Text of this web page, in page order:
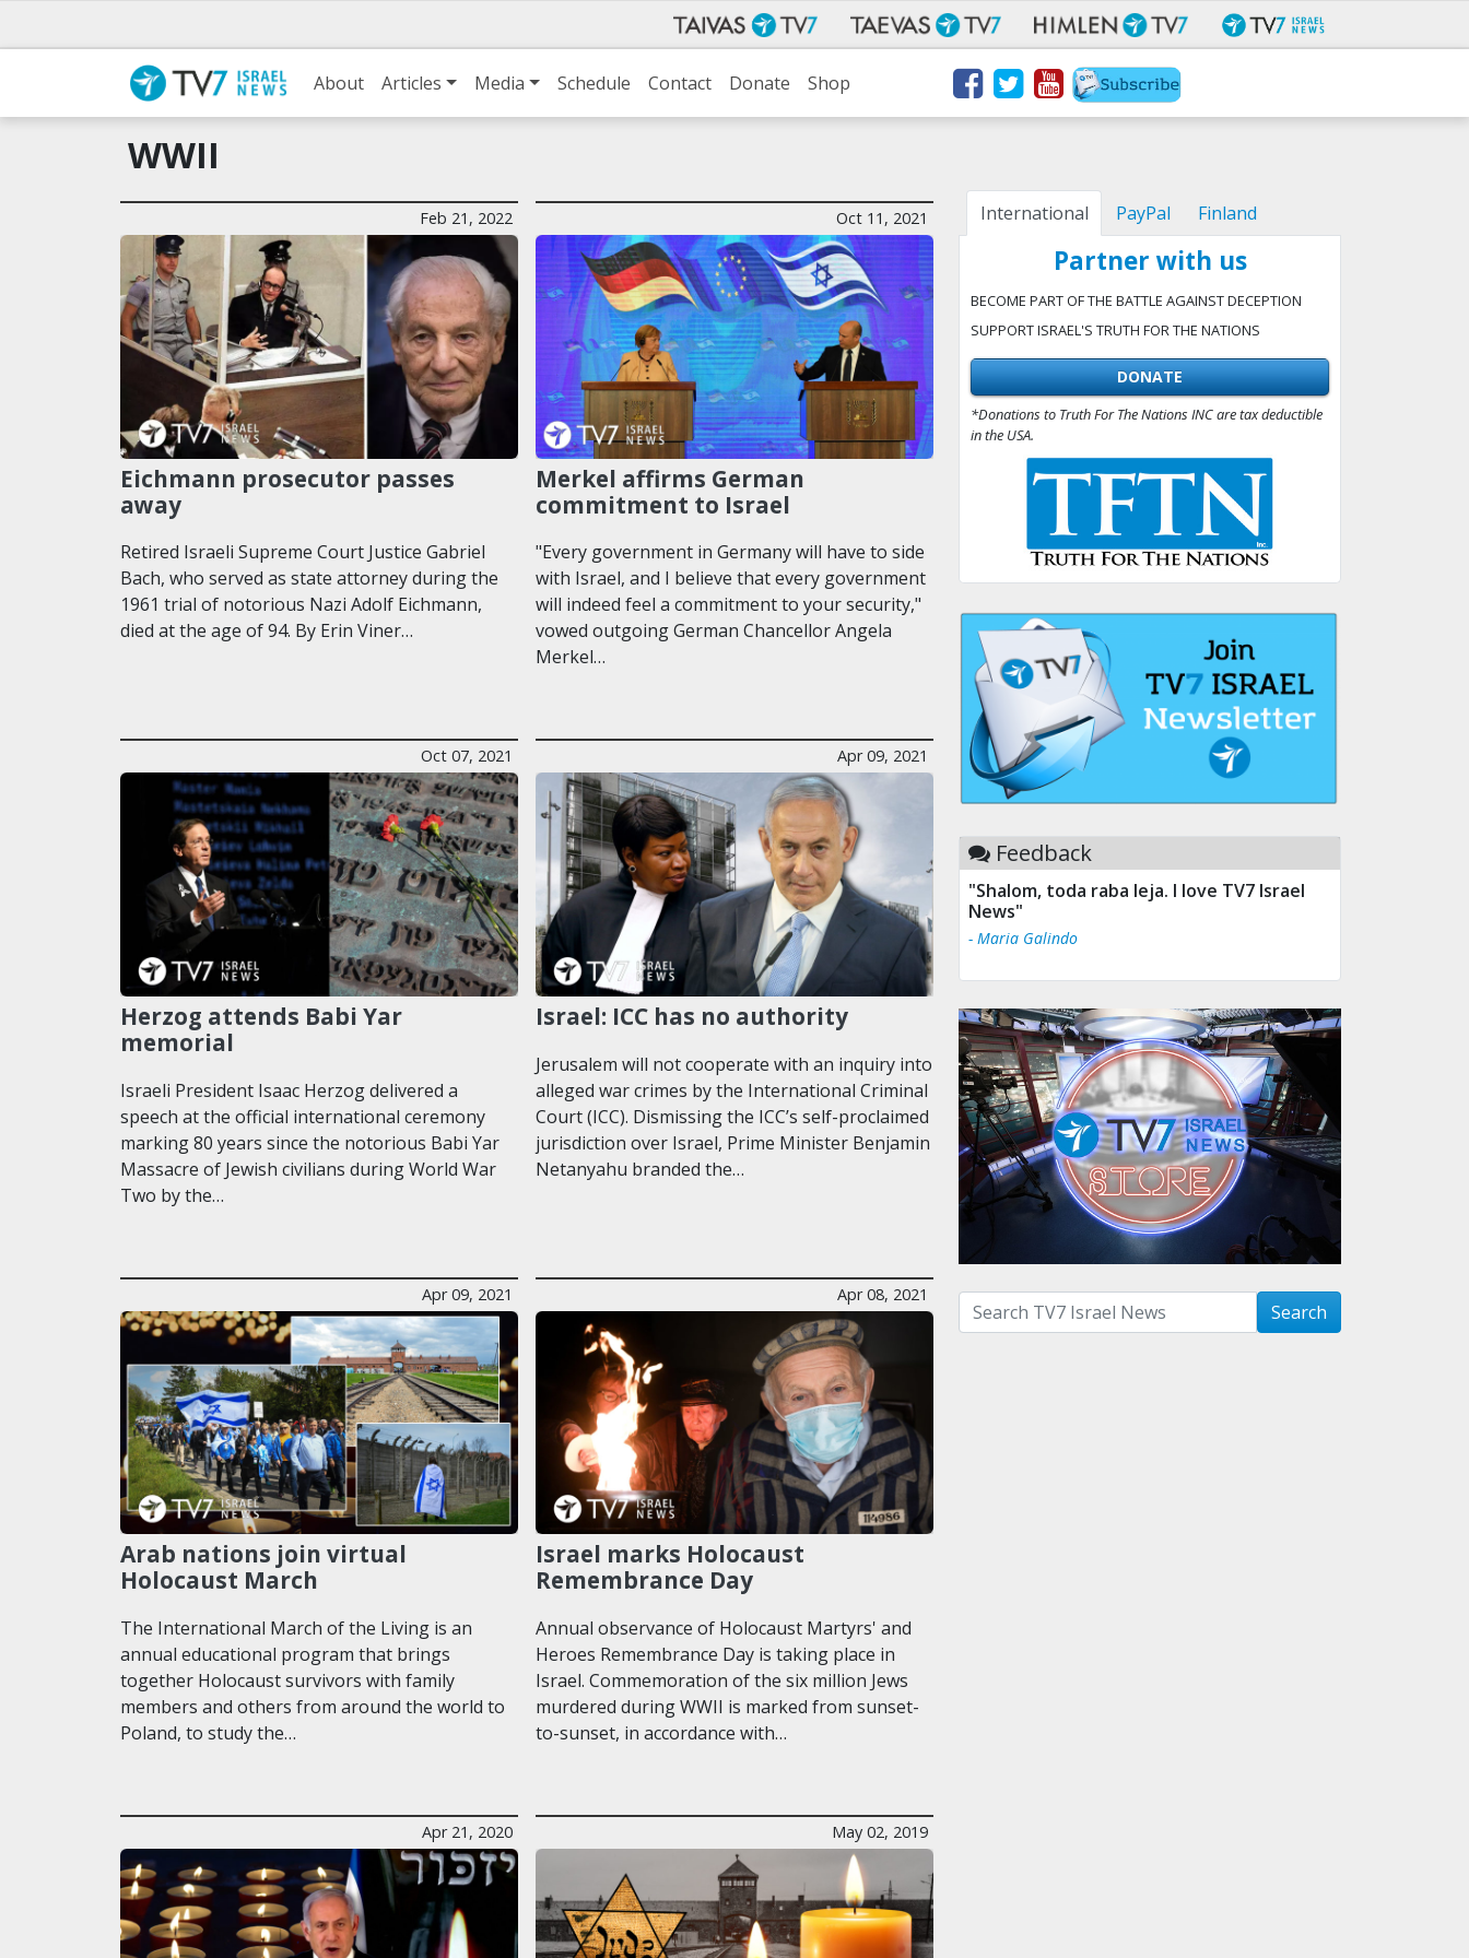
About Articles Media Schedule Contact Donate Shop
WWII
Feb 21, 2022
Eichmann prosecutor passes
away
Retired Israeli Supreme Court Justice Gabriel
Bach, who served as state attorney during the
1961 trial of notorious Nazi Adolf Eichmann,
died at the age of 94. By Erin Viner…
Oct 11, 2021
Merkel affirms German
commitment to Israel
"Every government in Germany will have to side
with Israel, and I believe that every government
will indeed feel a commitment to your security,"
vowed outgoing German Chancellor Angela
Merkel…
Oct 07, 2021
Herzog attends Babi Yar
memorial
Israeli President Isaac Herzog delivered a
speech at the official international ceremony
marking 80 years since the notorious Babi Yar
Massacre of Jewish civilians during World War
Two by the…
Apr 09, 2021
Israel: ICC has no authority
Jerusalem will not cooperate with an inquiry into
alleged war crimes by the International Criminal
Court (ICC). Dismissing the ICC’s self-proclaimed
jurisdiction over Israel, Prime Minister Benjamin
Netanyahu branded the…
Apr 09, 2021
Arab nations join virtual
Holocaust March
The International March of the Living is an
annual educational program that brings
together Holocaust survivors with family
members and others from around the world to
Poland, to study the…
Apr 08, 2021
Israel marks Holocaust
Remembrance Day
Annual observance of Holocaust Martyrs' and
Heroes Remembrance Day is taking place in
Israel. Commemoration of the six million Jews
murdered during WWII is marked from sunset-
to-sunset, in accordance with…
Apr 21, 2020 May 02, 2019
International PayPal Finland
Partner with us
BECOME PART OF THE BATTLE AGAINST DECEPTION
SUPPORT ISRAEL'S TRUTH FOR THE NATIONS
DONATE
*Donations to Truth For The Nations INC are tax deductible
in the USA.
Feedback
"Shalom, toda raba leja. I love TV7 Israel
News"
- Maria Galindo
Search with term: Search